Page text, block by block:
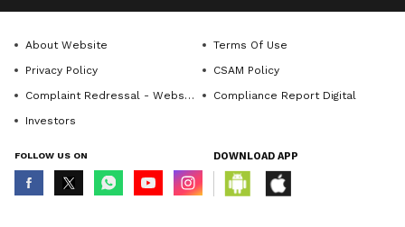
About Website
Terms Of Use
Privacy Policy
CSAM Policy
Complaint Redressal - Website
Compliance Report Digital
Investors
FOLLOW US ON DOWNLOAD APP